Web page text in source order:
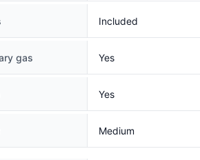
Included
gas Yes
Yes
Medium